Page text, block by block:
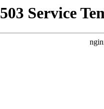
503 Service